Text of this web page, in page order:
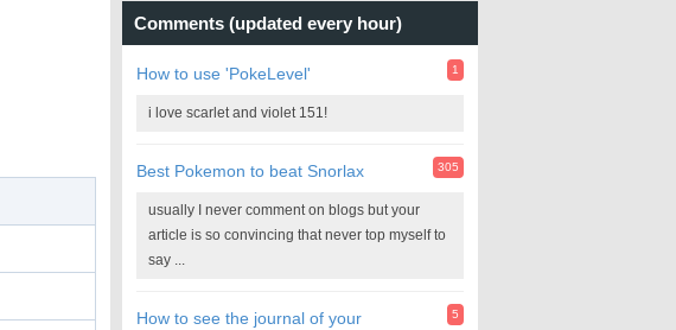
Comments (updated every hour)
How to use 'PokeLevel' 1
i love scarlet and violet 151!
Best Pokemon to beat Snorlax 305
usually I never comment on blogs but your
article is so convincing that never top myself to
say ...
How to see the journal of your
5